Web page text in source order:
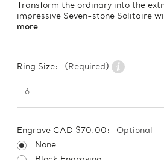
Transform the ordinary into the
impressive Seven-stone Solitaire
more
Ring Size: (Required)
Engrave CAD $70.00:
Optional
None